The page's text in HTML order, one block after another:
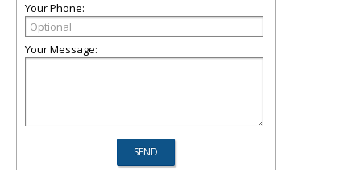
Your Phone:
Your Message: